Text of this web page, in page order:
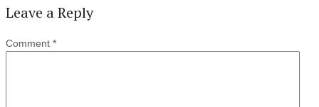
Leave a Reply
Comment *